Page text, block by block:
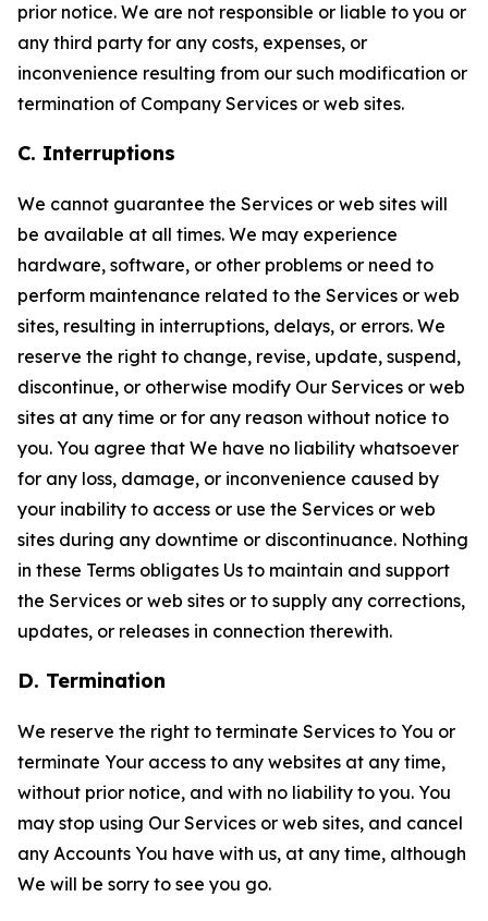
prior notice. We are not responsible or liable to you or
any third party for any costs, expenses, or
inconvenience resulting from our such modification or
termination of Company Services or web sites.
C. Interruptions
We cannot guarantee the Services or web sites will
be available at all times. We may experience
hardware, software, or other problems or need to
perform maintenance related to the Services or web
sites, resulting in interruptions, delays, or errors. We
reserve the right to change, revise, update, suspend,
discontinue, or otherwise modify Our Services or web
sites at any time or for any reason without notice to
you. You agree that We have no liability whatsoever
for any loss, damage, or inconvenience caused by
your inability to access or use the Services or web
sites during any downtime or discontinuance. Nothing
in these Terms obligates Us to maintain and support
the Services or web sites or to supply any corrections,
updates, or releases in connection therewith.
D. Termination
We reserve the right to terminate Services to You or
terminate Your access to any websites at any time,
without prior notice, and with no liability to you. You
may stop using Our Services or web sites, and cancel
any Accounts You have with us, at any time, although
We will be sorry to see you go.